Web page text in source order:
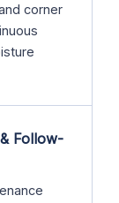
corner
Follow-